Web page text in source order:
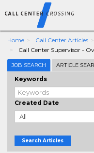
Home Call Center Articles
Call Center Supervisor -
JOB SEARCH ARTICLE
Keywords
Created Date
Search Articles